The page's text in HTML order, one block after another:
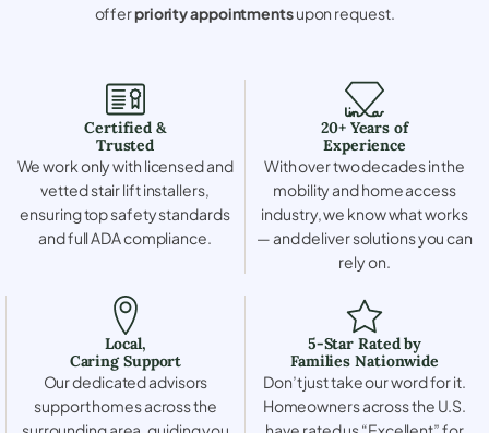
offerpriority appointmentsupon request.
Certified &
Trusted
We work only with licensed and
vetted stair lift installers,
ensuring top safety standards
and full ADA compliance.
20+ Years of
Experience
With over two decades in the
mobility and home access
industry, we know what works
— and deliver solutions you can
rely on.
Local,
Caring Support
Our dedicated advisors
support homes across the
5-Star Rated by
Families Nationwide
Don’t just take our word for it.
Homeowners across the U.S.